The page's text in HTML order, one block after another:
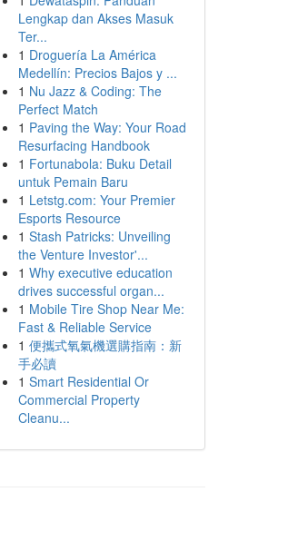
Lengkap dan Akses Masuk
Ter...
1 Droguería La América
Medellín: Precios Bajos y ...
1 Nu Jazz & Coding: The
Perfect Match
1 Paving the Way: Your Road
Resurfacing Handbook
1 Fortunabola: Buku Detail
untuk Pemain Baru
1 Letstg.com: Your Premier
Esports Resource
1 Stash Patricks: Unveiling
the Venture Investor'...
1 Why executive education
drives successful organ...
1 Mobile Tire Shop Near Me:
Fast & Reliable Service
1 便攜式氧氣機選購指南：新
手必讀
1 Smart Residential Or
Commercial Property
Cleanu...